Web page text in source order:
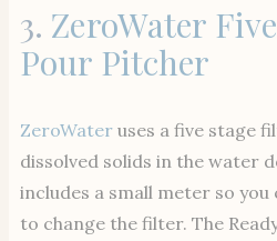
3. ZeroWater
Pour Pitcher
ZeroWater uses a five stage
dissolved solids in the water
includes a small meter so
to change the filter. The